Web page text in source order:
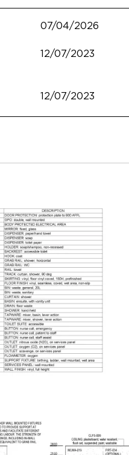
07/04/2026
12/07/2023
12/07/2023